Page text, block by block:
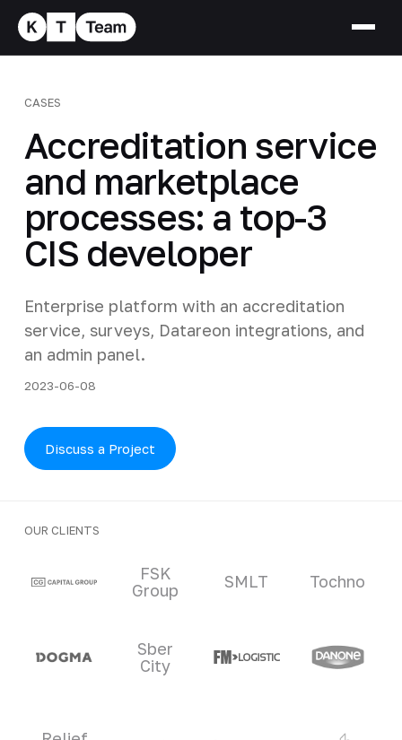
CASES
Accreditation service
and marketplace
processes: a top-3
CIS developer
Enterprise platform with an accreditation
service, surveys, Datareon integrations, and
an admin panel.
2023-06-08
Discuss a Project
OUR CLIENTS
Clients and partners
FSK
Group
SMLT Tochno
Sber
City